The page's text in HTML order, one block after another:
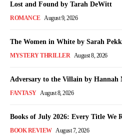
Lost and Found by Tarah DeWitt
ROMANCE August 9, 2026
The Women in White by Sarah
MYSTERY THRILLER August 8, 2026
Adversary to the Villain by Hannah
FANTASY August 8, 2026
Books of July 2026: Every Title We
BOOK REVIEW August 7, 2026